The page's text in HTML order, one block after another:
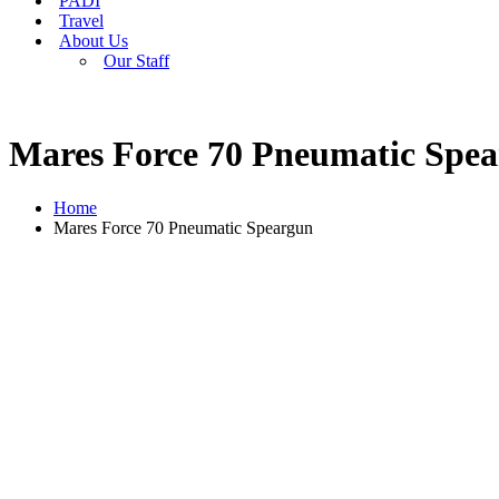
Travel
About Us
Our Staff
Mares Force 70 Pneumatic
Home
Mares Force 70 Pneumatic Speargun